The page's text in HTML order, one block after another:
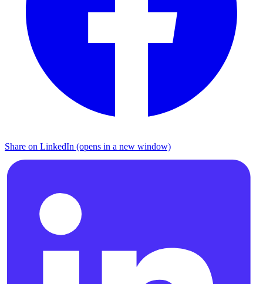
Share on LinkedIn (opens in a new window)